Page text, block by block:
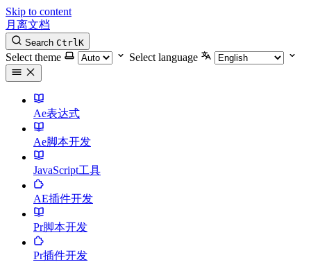
Skip to content
月离文档
Search CtrlK
Select theme Select language
Ae表达式
Ae脚本开发
JavaScript工具
AE插件开发
Pr脚本开发
Pr插件开发